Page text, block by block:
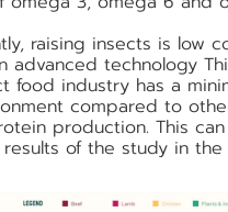
raising insects is low
advanced technology
food industry has a
compared to
production. This
of the study in the